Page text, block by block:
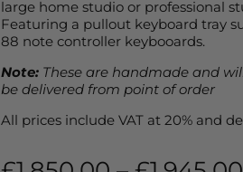
large home studio or professional
Featuring a pullout keyboard tray
88 note controller keybooards.
Note: These are handmade and
be delivered from point of order
All prices include VAT at 20% and